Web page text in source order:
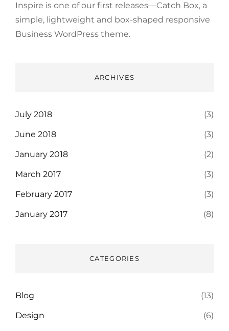
Inspire is one of our first releases—Catch Box, a
simple, lightweight and box-shaped responsive
Business WordPress theme.
ARCHIVES
July 2018 (3)
June 2018 (3)
January 2018 (2)
March 2017 (3)
February 2017 (3)
January 2017 (8)
CATEGORIES
Blog (13)
Design (6)